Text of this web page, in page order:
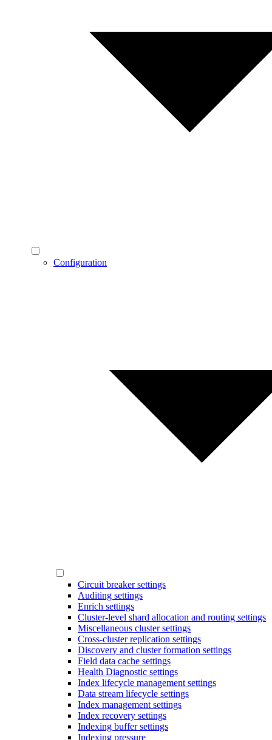
Configuration
Circuit breaker settings
Auditing settings
Enrich settings
Cluster-level shard allocation and routing settings
Miscellaneous cluster settings
Cross-cluster replication settings
Discovery and cluster formation settings
Field data cache settings
Health Diagnostic settings
Index lifecycle management settings
Data stream lifecycle settings
Index management settings
Index recovery settings
Indexing buffer settings
Indexing pressure